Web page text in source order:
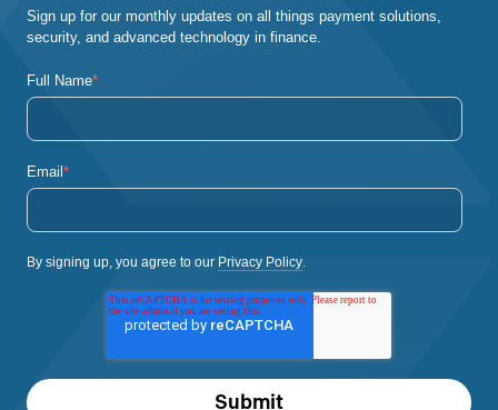
Sign up for our monthly updates on all things payment solutions,
security, and advanced technology in finance.
Full Name*
Email *
By signing up, you agree to our Privacy Policy.